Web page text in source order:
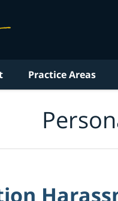
Practice Areas